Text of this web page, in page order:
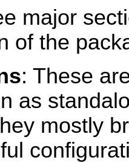
major
of the
: These
as
mostly